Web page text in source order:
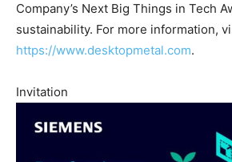
Company’s Next Big Things in Tech
sustainability. For more information,
https://www.desktopmetal.com.
Invitation